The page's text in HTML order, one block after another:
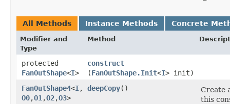
All Methods Instance Methods Concrete
Modifier and
Type
Method
protected
FanOutShape<I>
construct
(FanOutShape.Init<I> init)
FanOutShape4<I,​
O0,​O1 ,​O2,​O3>
deepCopy()
Create
this